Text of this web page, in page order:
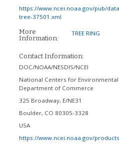
https://www.ncei.noaa.gov/pub/
tree-37501.xml
More
Information:
TREE RING
Contact Information:
DOC/NOAA/NESDIS/NCEI
National Centers for Environmental
Department of Commerce
325 Broadway, E/NE31
Boulder, CO 80305-3328
USA
https://www.ncei.noaa.gov/